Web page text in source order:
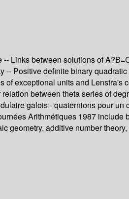
Links between solutions of
Positive definite binary
exceptional units and
between theta series of
galois - quaternions pour un
Arithmétiques 1987
additive number